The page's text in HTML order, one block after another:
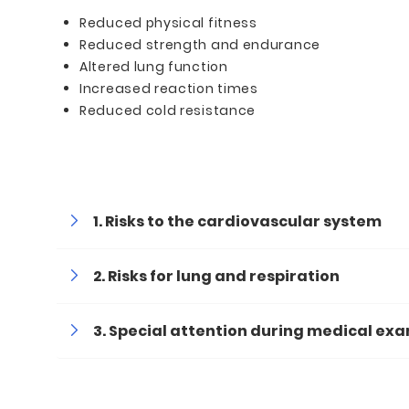
Reduced physical fitness
Reduced strength and endurance
Altered lung function
Increased reaction times
Reduced cold resistance
Risks to the cardiovascular system
Risks for lung and respiration
Special attention during medical